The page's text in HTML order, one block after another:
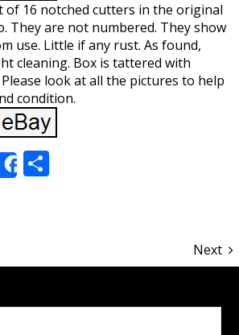
of 16 notched cutters in the original
They are not numbered. They show
use. Little if any rust. As found,
cleaning. Box is tattered with
look at all the pictures to help
condition.
ShareShare
Next